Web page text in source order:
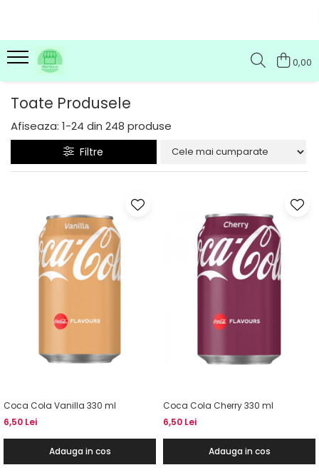
0,00
Toate Produsele
Afiseaza: 1-24 din 248 produse
Filtre
Coca Cola Vanilla 330 ml
6,50 Lei
Adauga in cos
Coca Cola Cherry 330 ml
6,50 Lei
Adauga in cos